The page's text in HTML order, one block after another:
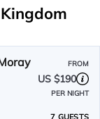
FROM
US $190
PER NIGHT
7 GUESTS